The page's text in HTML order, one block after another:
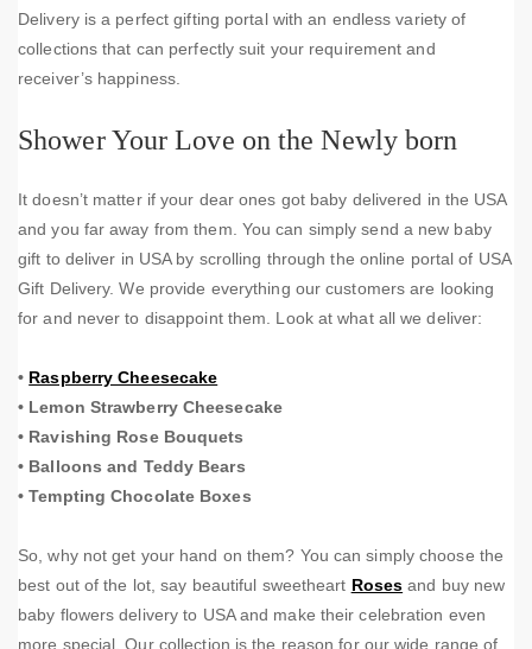
Delivery is a perfect gifting portal with an endless variety of
collections that can perfectly suit your requirement and
receiver’s happiness.
Shower Your Love on the Newly born
It doesn’t matter if your dear ones got baby delivered in the USA
and you far away from them. You can simply send a new baby
gift to deliver in USA by scrolling through the online portal of USA
Gift Delivery. We provide everything our customers are looking
for and never to disappoint them. Look at what all we deliver:
• Raspberry Cheesecake
• Lemon Strawberry Cheesecake
• Ravishing Rose Bouquets
• Balloons and Teddy Bears
• Tempting Chocolate Boxes
So, why not get your hand on them? You can simply choose the
best out of the lot, say beautiful sweetheart Roses and buy new
baby flowers delivery to USA and make their celebration even
more special. Our collection is the reason for our wide range of